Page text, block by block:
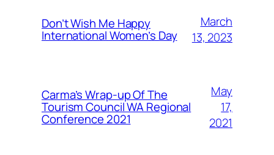
Don’t Wish Me Happy
International Women’s Day
March
13, 2023
Carma’s Wrap-up Of The
Tourism Council WA Regional
Conference 2021
May
17,
2021